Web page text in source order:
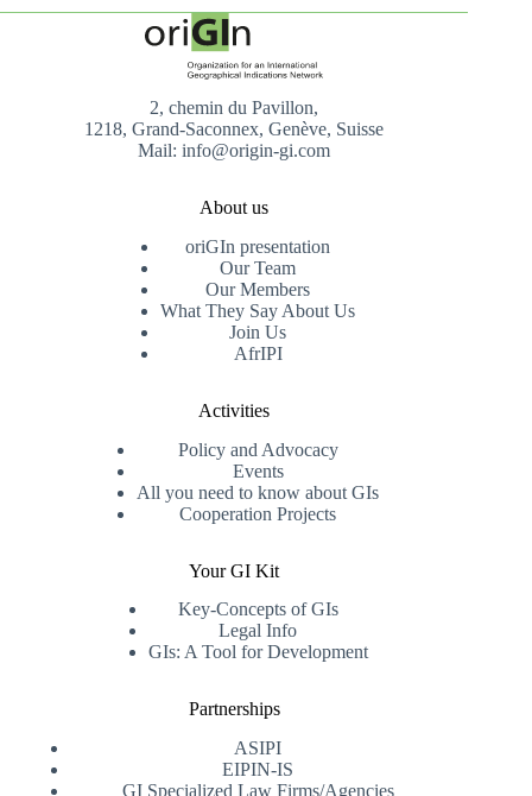
2, chemin du Pavillon,
1218, Grand-Saconnex, Genève, Suisse
Mail: info@origin-gi.com
About us
oriGIn presentation
Our Team
Our Members
What They Say About Us
Join Us
AfrIPI
Activities
Policy and Advocacy
Events
All you need to know about GIs
Cooperation Projects
Your GI Kit
Key-Concepts of GIs
Legal Info
GIs: A Tool for Development
Partnerships
ASIPI
EIPIN-IS
GI Specialized Law Firms/Agencies